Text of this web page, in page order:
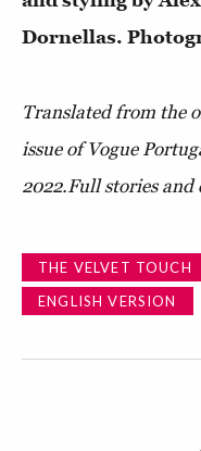
Dornellas.
Translated from the
issue of Vogue
2022.Full stories and
THE VELVET TOUCH
ENGLISH VERSION